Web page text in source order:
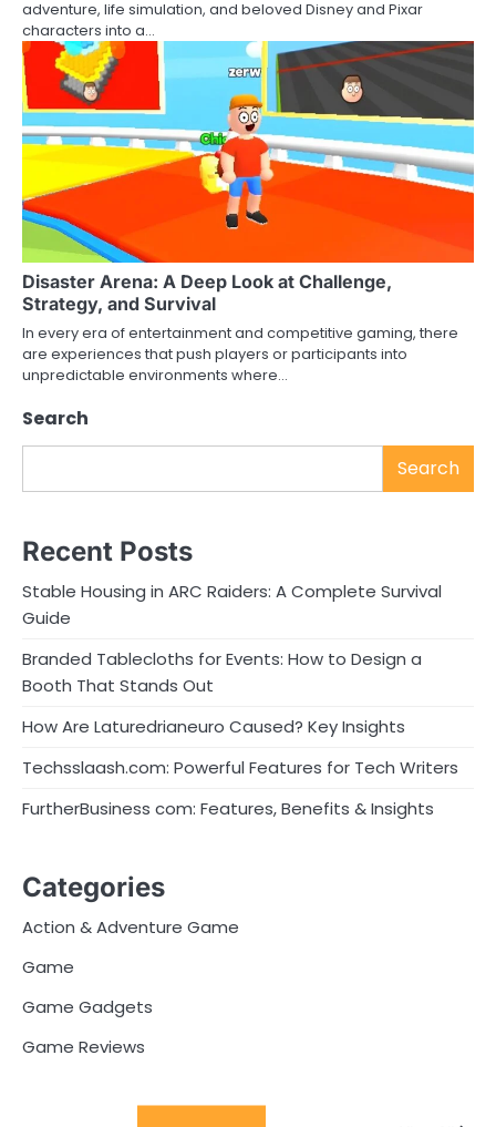
adventure, life simulation, and beloved Disney and Pixar
characters into a…
Disaster Arena: A Deep Look at Challenge,
Strategy, and Survival
In every era of entertainment and competitive gaming, there
are experiences that push players or participants into
unpredictable environments where…
Search
Search
Recent Posts
Stable Housing in ARC Raiders: A Complete Survival
Guide
Branded Tablecloths for Events: How to Design a
Booth That Stands Out
How Are Laturedrianeuro Caused? Key Insights
Techsslaash.com: Powerful Features for Tech Writers
FurtherBusiness com: Features, Benefits & Insights
Categories
Action & Adventure Game
Game
Game Gadgets
Game Reviews